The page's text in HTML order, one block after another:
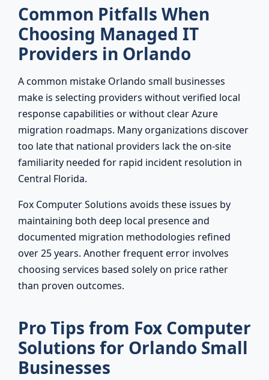
Common Pitfalls When
Choosing Managed IT
Providers in Orlando
A common mistake Orlando small businesses
make is selecting providers without verified local
response capabilities or without clear Azure
migration roadmaps. Many organizations discover
too late that national providers lack the on-site
familiarity needed for rapid incident resolution in
Central Florida.
Fox Computer Solutions avoids these issues by
maintaining both deep local presence and
documented migration methodologies refined
over 25 years. Another frequent error involves
choosing services based solely on price rather
than proven outcomes.
Pro Tips from Fox Computer
Solutions for Orlando Small
Businesses